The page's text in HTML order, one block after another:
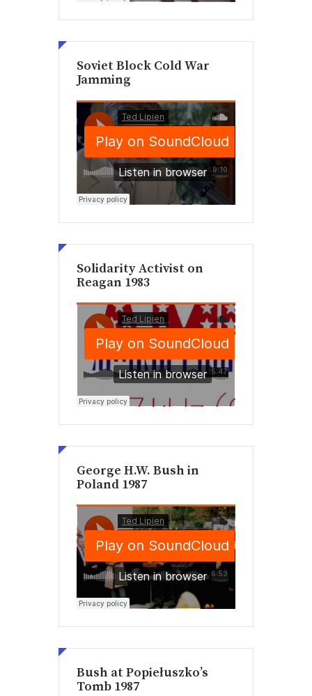
Soviet Block Cold War
Jamming
Solidarity Activist on
Reagan 1983
George H.W. Bush in
Poland 1987
Bush at Popiełuszko’s
Tomb 1987